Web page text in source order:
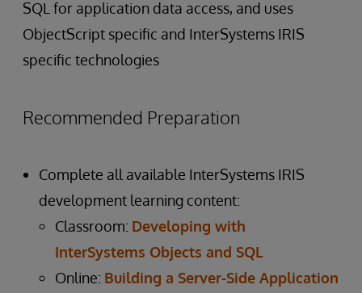
SQL for application data access, and uses
ObjectScript specific and InterSystems IRIS
specific technologies
Recommended Preparation
Complete all available InterSystems IRIS
development learning content:
Classroom: Developing with
InterSystems Objects and SQL
Online: Building a Server-Side Application